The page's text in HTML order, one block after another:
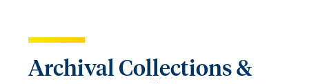
Archival Collections &